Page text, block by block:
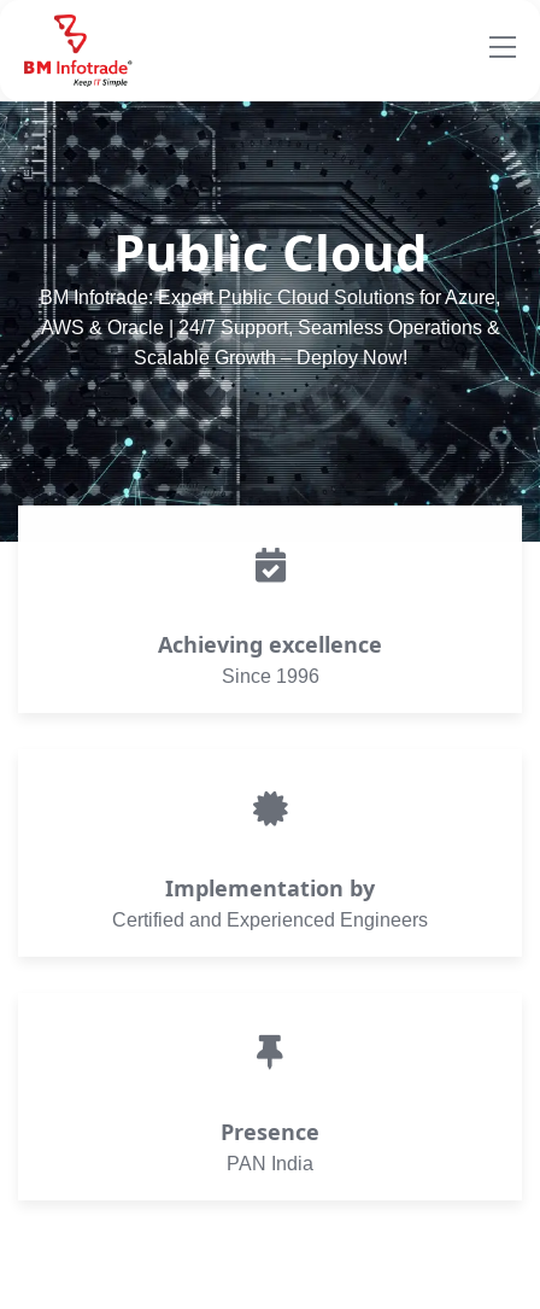
Public Cloud
BM Infotrade: Expert Public Cloud Solutions for Azure,
AWS & Oracle | 24/7 Support, Seamless Operations &
Scalable Growth – Deploy Now!
Achieving excellence
Since 1996
Implementation by
Certified and Experienced Engineers
Presence
PAN India